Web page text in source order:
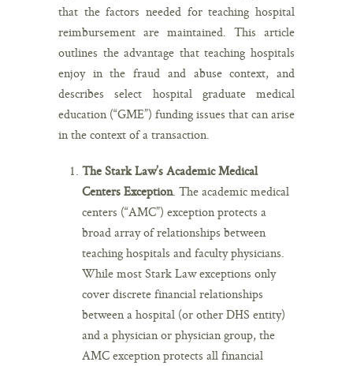
that the factors needed for teaching hospital
reimbursement are maintained. This article
outlines the advantage that teaching hospitals
enjoy in the fraud and abuse context, and
describes select hospital graduate medical
education (“GME”) funding issues that can arise
in the context of a transaction.
The Stark Law’s Academic Medical
Centers Exception. The academic medical
centers (“AMC”) exception protects a
broad array of relationships between
teaching hospitals and faculty physicians.
While most Stark Law exceptions only
cover discrete financial relationships
between a hospital (or other DHS entity)
and a physician or physician group, the
AMC exception protects all financial